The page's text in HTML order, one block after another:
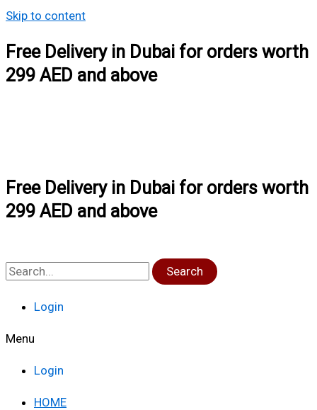
Skip to content
Free Delivery in Dubai for orders worth
299 AED and above
Free Delivery in Dubai for orders worth
299 AED and above
Search
Login
Menu
Login
HOME